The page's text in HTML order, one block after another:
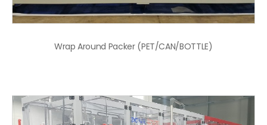
Wrap Around Packer (PET/CAN/BOTTLE)